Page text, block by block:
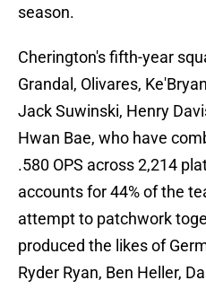
season.
Cherington's fifth-year
Grandal, Olivares,
Jack Suwinski, Henry
Hwan Bae, who have
.580 OPS across 2,214
accounts for 44% of the
attempt to patchwork
produced the likes of
Ryder Ryan, Ben Heller,